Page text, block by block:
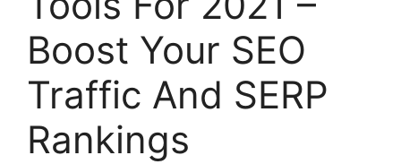
Boost Your SEO
Traffic And SERP
Rankings